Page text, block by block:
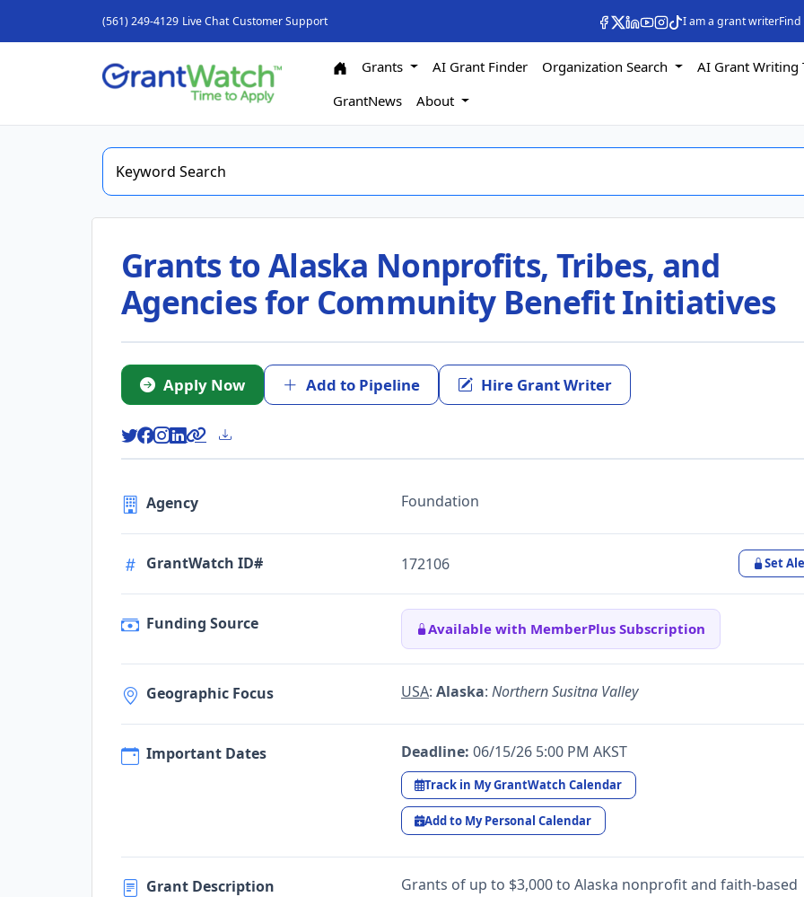
(561) 249-4129 Live Chat Customer Support I am a grant writer
Grants AI Grant Finder Organization Search
AI Grant Writing
GrantNews
About
Grants to Alaska Nonprofits, Tribes, and
Agencies for Community Benefit Initiatives
Apply Now Add to Pipeline Hire Grant Writer
Agency Foundation
GrantWatch ID# 172106 Set
Funding Source Available with MemberPlus Subscription
Geographic Focus USA: Alaska: Northern Susitna Valley
Important Dates Deadline: 06/15/26 5:00 PM AKST
Track in My GrantWatch Calendar
Add to My Personal Calendar
Grant Description
Grants of up to $3,000 to Alaska nonprofit and faith-based